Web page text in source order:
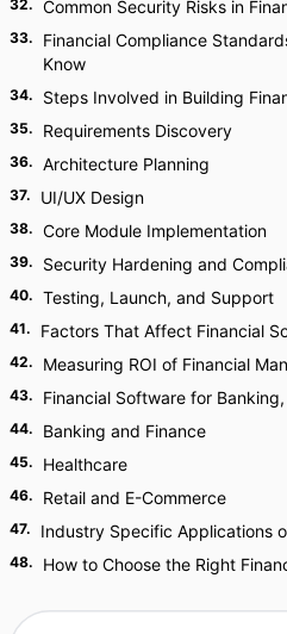
32. Common Security Risks in
33.
Financial Compliance
Know
34. Steps Involved in Building
35. Requirements Discovery
36. Architecture Planning
37. UI/UX Design
38. Core Module Implementation
39. Security Hardening and
40. Testing, Launch, and Support
41. Factors That Affect Financial
42. Measuring ROI of Financial
43. Financial Software for
44. Banking and Finance
45. Healthcare
46. Retail and E-Commerce
47. Industry Specific Applications
48. How to Choose the Right